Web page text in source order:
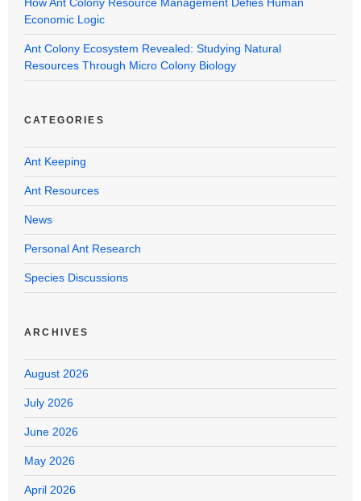
Economic Logic
Ant Colony Ecosystem Revealed: Studying Natural
Resources Through Micro Colony Biology
CATEGORIES
Ant Keeping
Ant Resources
News
Personal Ant Research
Species Discussions
ARCHIVES
August 2026
July 2026
June 2026
May 2026
April 2026